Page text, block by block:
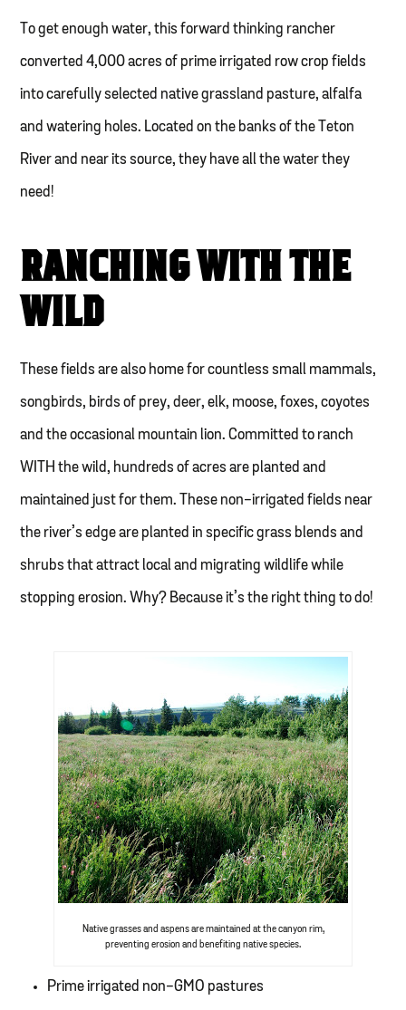
To get enough water, this forward thinking rancher
converted 4,000 acres of prime irrigated row crop fields
into carefully selected native grassland pasture, alfalfa
and watering holes. Located on the banks of the Teton
River and near its source, they have all the water they
need!
RANCHING WITH THE
WILD
These fields are also home for countless small mammals,
songbirds, birds of prey, deer, elk, moose, foxes, coyotes
and the occasional mountain lion. Committed to ranch
WITH the wild, hundreds of acres are planted and
maintained just for them. These non-irrigated fields near
the river’s edge are planted in specific grass blends and
shrubs that attract local and migrating wildlife while
stopping erosion. Why? Because it’s the right thing to do!
Native grasses and aspens are maintained at the canyon rim,
preventing erosion and benefiting native species.
Prime irrigated non-GMO pastures